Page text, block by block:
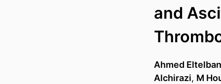
and
Ahmed
Alchirazi, M